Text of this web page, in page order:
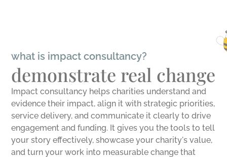
what is impact consultancy?
demonstrate real change
Impact consultancy helps charities understand and
evidence their impact, align it with strategic priorities,
service delivery, and communicate it clearly to drive
engagement and funding. It gives you the tools to tell
your story effectively, showcase your charity's value,
and turn your work into measurable change that